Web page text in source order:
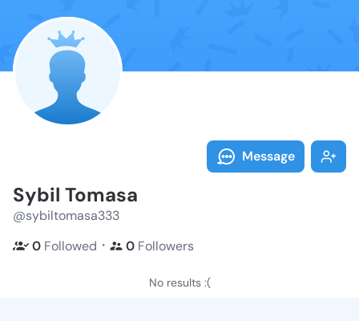
Message
Sybil Tomasa
@sybiltomasa333
0 Followed ・ 0 Followers
No results :(